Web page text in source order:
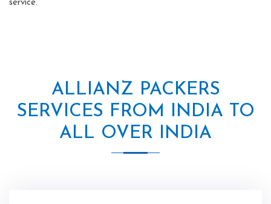
service.
ALLIANZ PACKERS
SERVICES FROM INDIA TO
ALL OVER INDIA